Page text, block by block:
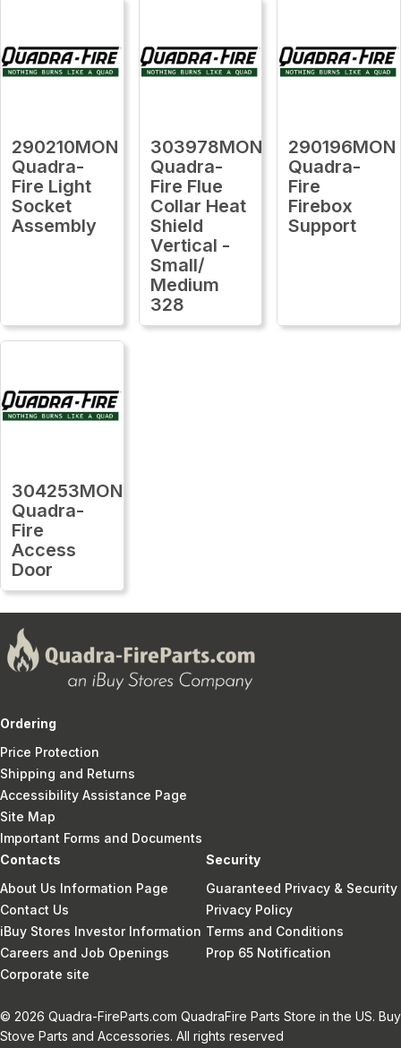
290210MON
Quadra-
Fire Light
Socket
Assembly
303978MON
Quadra-
Fire Flue
Collar Heat
Shield
Vertical -
Small/
Medium
328
290196MON
Quadra-
Fire
Firebox
Support
304253MON
Quadra-
Fire
Access
Door
Ordering
Price Protection
Shipping and Returns
Accessibility Assistance Page
Site Map
Important Forms and Documents
Contacts
About Us Information Page
Contact Us
iBuy Stores Investor Information
Careers and Job Openings
Corporate site
Security
Guaranteed Privacy & Security
Privacy Policy
Terms and Conditions
Prop 65 Notification
© 2026 Quadra-FireParts.com QuadraFire Parts Store in the US. Buy
Stove Parts and Accessories. All rights reserved